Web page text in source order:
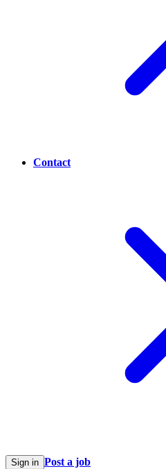
Contact
Sign in Post a job